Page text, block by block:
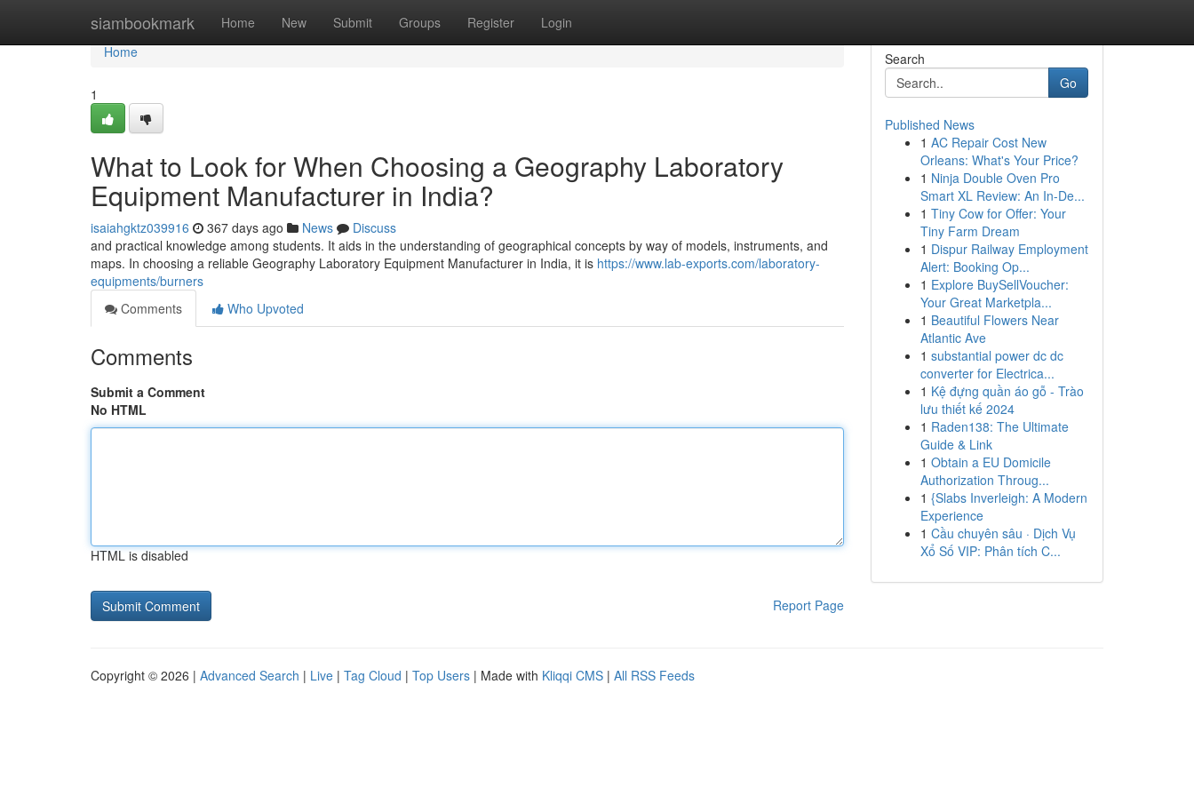
siambookmark Home New Submit Groups Register Login
Home
Home
1
What to Look for When Choosing a Geography Laboratory
Equipment Manufacturer in India?
isaiahgktz039916 367 days ago News
Discuss
and practical knowledge among students. It aids in the understanding of geographical concepts by way of models, instruments, and
maps. In choosing a reliable Geography Laboratory Equipment Manufacturer in India, it is https://www.lab-exports.com/laboratory-
equipments/burners
Comments
Who Upvoted
Comments
Submit a Comment
No HTML
HTML is disabled
Report Page
Search
Go
Published News
1 AC Repair Cost New
Orleans: What's Your Price?
1 Ninja Double Oven Pro
Smart XL Review: An In-De...
1 Tiny Cow for Offer: Your
Tiny Farm Dream
1 Dispur Railway Employment
Alert: Booking Op...
1 Explore BuySellVoucher:
Your Great Marketpla...
1 Beautiful Flowers Near
Atlantic Ave
1 substantial power dc dc
converter for Electrica...
1 Kệ đựng quần áo gỗ - Trào
lưu thiết kế 2024
1 Raden138: The Ultimate
Guide & Link
1 Obtain a EU Domicile
Authorization Throug...
1 {Slabs Inverleigh: A Modern
Experience
1 Cầu chuyên sâu · Dịch Vụ
Xổ Số VIP: Phân tích C...
Copyright © 2026 | Advanced Search | Live | Tag Cloud | Top Users | Made with Kliqqi CMS | All RSS Feeds